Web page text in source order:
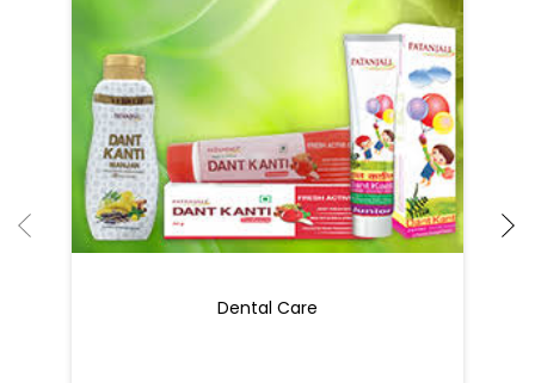
Dental Care